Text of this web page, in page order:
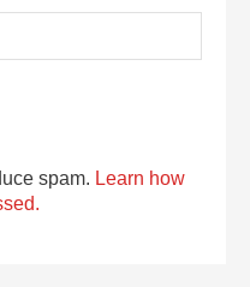
spam. Learn how